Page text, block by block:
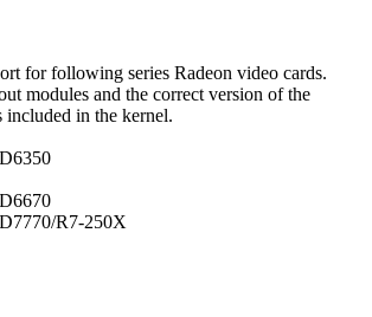
for following series Radeon video cards.
modules and the correct version of the
included in the kernel.
R7-250X